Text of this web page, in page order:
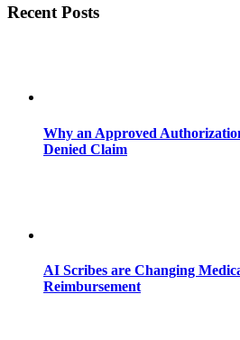
Recent Posts
Why an Approved
Denied Claim
AI Scribes are Changing
Reimbursement